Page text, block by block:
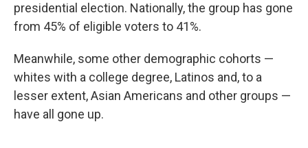
presidential election. Nationally, the group has gone
from 45% of eligible voters to 41%.
Meanwhile, some other demographic cohorts —
whites with a college degree, Latinos and, to a
lesser extent, Asian Americans and other groups —
have all gone up.